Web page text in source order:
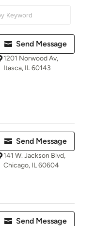
Send Message
1201 Norwood Av,
Itasca, IL 60143
Send Message
141 W. Jackson Blvd,
Chicago, IL 60604
Send Message